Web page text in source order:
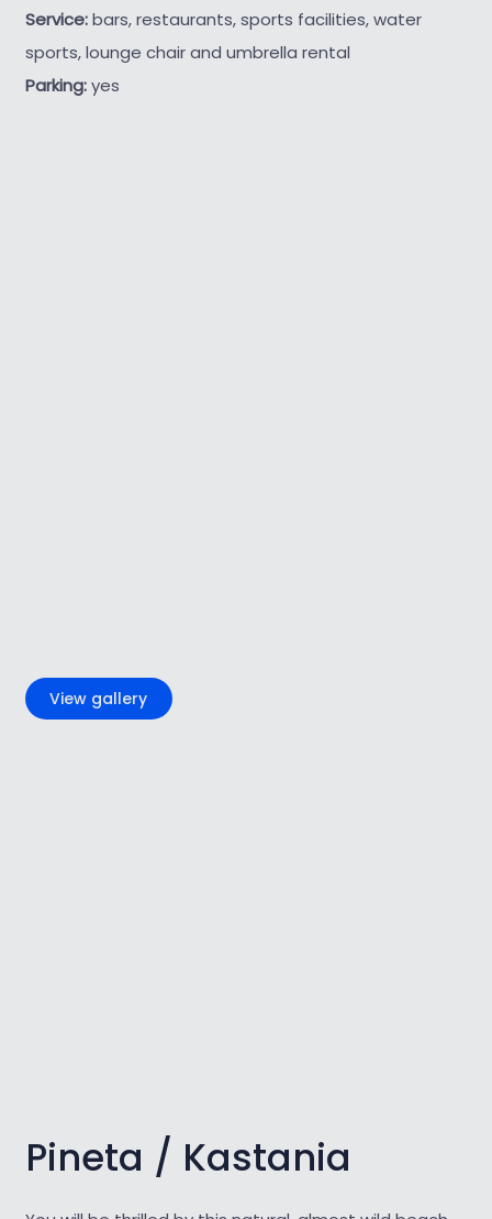
Service:bars, restaurants, sports facilities, water
sports, lounge chair and umbrella rental
Parking:yes
View gallery
Pineta / Kastania